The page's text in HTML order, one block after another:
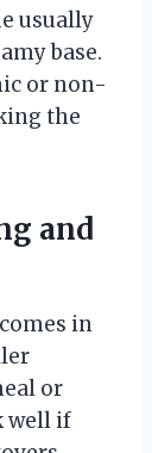
usually
base.
or non-
the
and
in
or
well if